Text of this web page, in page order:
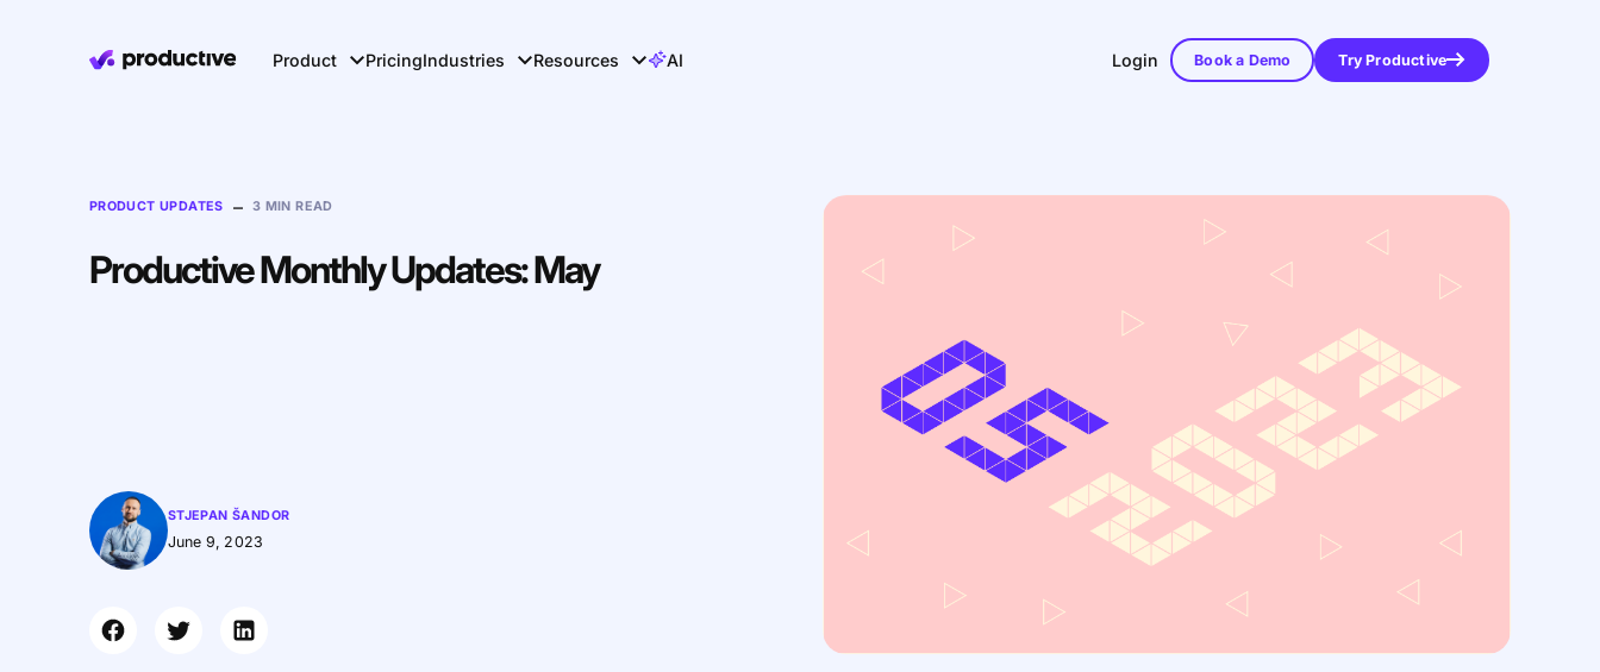
Product PricingIndustries Resources AI Login Book a Demo Try Productive
PRODUCT UPDATES – 3 MIN READ
Productive Monthly Updates: May
STJEPAN ŠANDOR
June 9, 2023